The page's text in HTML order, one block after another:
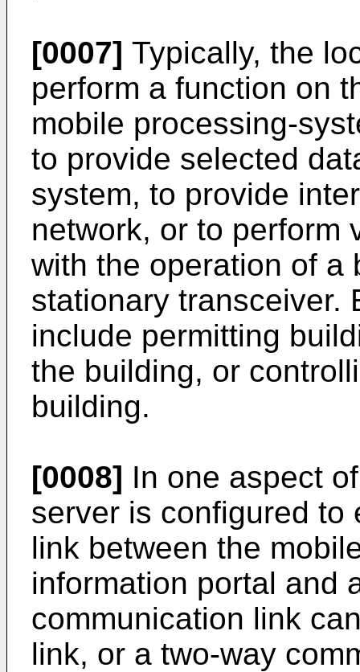
[0007] Typically, the
perform a function on
mobile processing-
to provide selected
system, to provide
network, or to perform
with the operation of a
stationary transceiver.
include permitting
the building, or
building.
[0008] In one aspect
server is configured to
link between the
information portal and
communication link
link, or a two-way